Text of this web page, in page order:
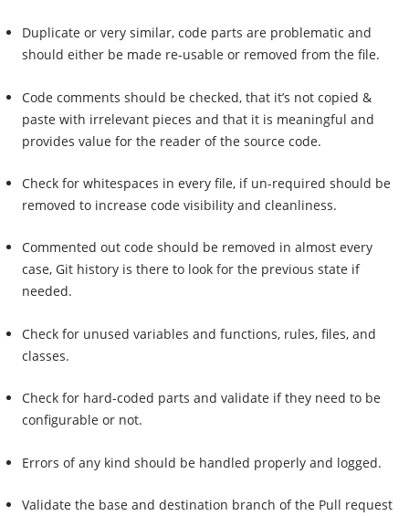
Duplicate or very similar, code parts are problematic and
should either be made re-usable or removed from the file.
Code comments should be checked, that it’s not copied &
paste with irrelevant pieces and that it is meaningful and
provides value for the reader of the source code.
Check for whitespaces in every file, if un-required should be
removed to increase code visibility and cleanliness.
Commented out code should be removed in almost every
case, Git history is there to look for the previous state if
needed.
Check for unused variables and functions, rules, files, and
classes.
Check for hard-coded parts and validate if they need to be
configurable or not.
Errors of any kind should be handled properly and logged.
Validate the base and destination branch of the Pull request